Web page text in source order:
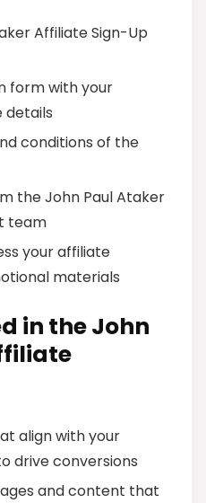
Affiliate Sign-Up
form with your
details
conditions of the
the John Paul Ataker
team
your affiliate
materials
in the John
align with your
drive conversions
and content that